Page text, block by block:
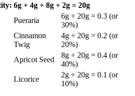
6g + 4g + 8g + 2g = 20g
Pueraria
6g ÷ 20g = 0.3 (or
30%)
Cinnamon
Twig
4g ÷ 20g = 0.2 (or
20%)
Apricot Seed
8g ÷ 20g = 0.4 (or
40%)
Licorice
2g ÷ 20g = 0.1 (or
10%)